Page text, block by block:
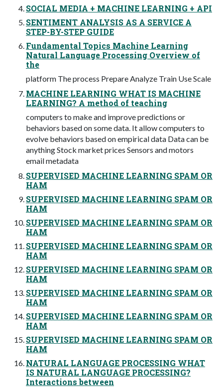
SOCIAL MEDIA + MACHINE LEARNING + API
SENTIMENT ANALYSIS AS A SERVICE A
STEP-BY-STEP GUIDE
Fundamental Topics Machine Learning
Natural Language Processing Overview of
the
platform The process Prepare Analyze Train Use Scale
MACHINE LEARNING WHAT IS MACHINE
LEARNING? A method of teaching
computers to make and improve predictions or
behaviors based on some data. It allow computers to
evolve behaviors based on empirical data Data can be
anything Stock market prices Sensors and motors
email metadata
SUPERVISED MACHINE LEARNING SPAM OR
HAM
SUPERVISED MACHINE LEARNING SPAM OR
HAM
SUPERVISED MACHINE LEARNING SPAM OR
HAM
SUPERVISED MACHINE LEARNING SPAM OR
HAM
SUPERVISED MACHINE LEARNING SPAM OR
HAM
SUPERVISED MACHINE LEARNING SPAM OR
HAM
SUPERVISED MACHINE LEARNING SPAM OR
HAM
SUPERVISED MACHINE LEARNING SPAM OR
HAM
NATURAL LANGUAGE PROCESSING WHAT
IS NATURAL LANGUAGE PROCESSING?
Interactions between